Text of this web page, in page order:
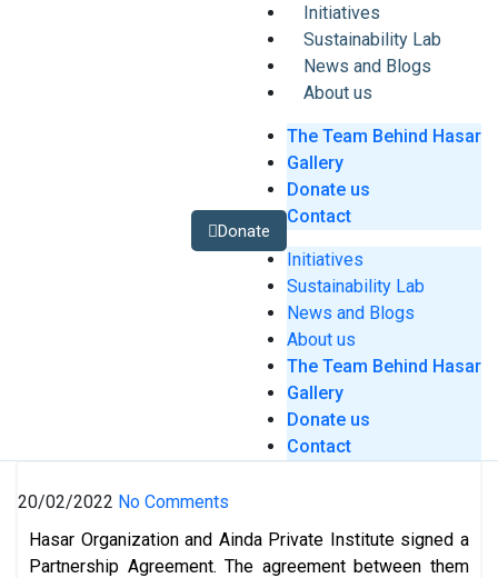
Initiatives
Sustainability Lab
News and Blogs
About us
The Team Behind Hasar
Gallery
Donate us
Contact
Initiatives
Sustainability Lab
News and Blogs
About us
The Team Behind Hasar
Gallery
Donate us
Contact
Donate
20/02/2022 No Comments
Hasar Organization and Ainda Private Institute signed a
Partnership Agreement. The agreement between them